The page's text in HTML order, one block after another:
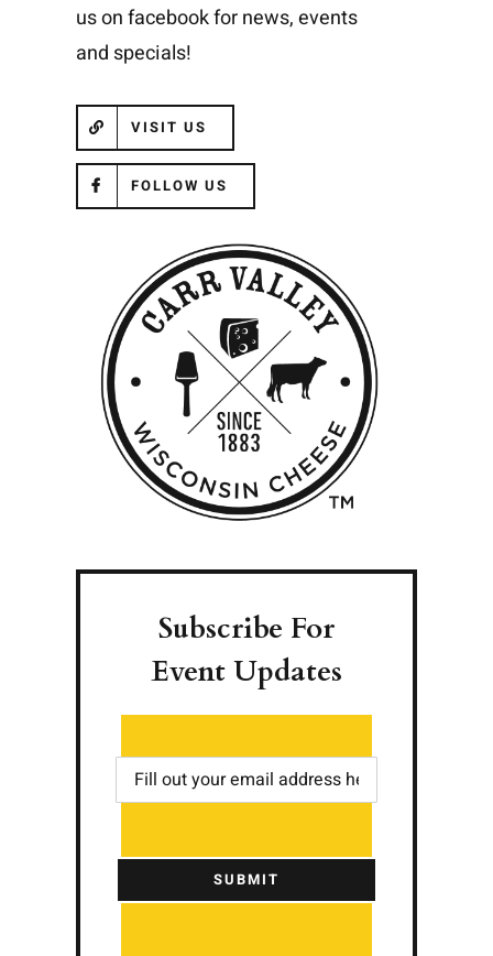
us on facebook for news, events
and specials!
VISIT US
FOLLOW US
Subscribe For
Event Updates
SUBMIT